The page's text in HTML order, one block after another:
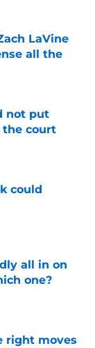
LaVine
all the
not put
the court
could
all in on
one?
right moves